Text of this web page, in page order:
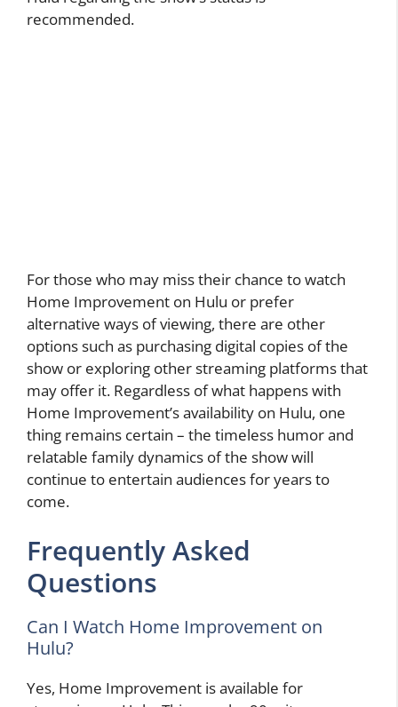
recommended.
For those who may miss their chance to watch
Home Improvement on Hulu or prefer
alternative ways of viewing, there are other
options such as purchasing digital copies of the
show or exploring other streaming platforms that
may offer it. Regardless of what happens with
Home Improvement’s availability on Hulu, one
thing remains certain – the timeless humor and
relatable family dynamics of the show will
continue to entertain audiences for years to
come.
Frequently Asked
Questions
Can I Watch Home Improvement on
Hulu?
Yes, Home Improvement is available for